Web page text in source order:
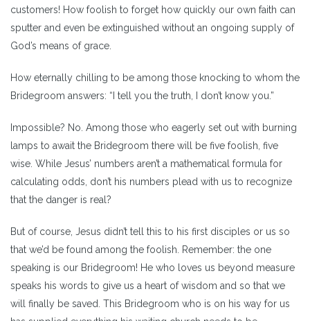
customers! How foolish to forget how quickly our own faith can
sputter and even be extinguished without an ongoing supply of
God’s means of grace.
How eternally chilling to be among those knocking to whom the
Bridegroom answers: “I tell you the truth, I don’t know you.”
Impossible? No. Among those who eagerly set out with burning
lamps to await the Bridegroom there will be five foolish, five
wise. While Jesus’ numbers aren’t a mathematical formula for
calculating odds, don’t his numbers plead with us to recognize
that the danger is real?
But of course, Jesus didn’t tell this to his first disciples or us so
that we’d be found among the foolish. Remember: the one
speaking is our Bridegroom! He who loves us beyond measure
speaks his words to give us a heart of wisdom and so that we
will finally be saved. This Bridegroom who is on his way for us